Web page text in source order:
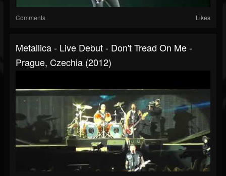
Comments Likes
Metallica - Live Debut - Don't Tread On Me -
Prague, Czechia (2012)